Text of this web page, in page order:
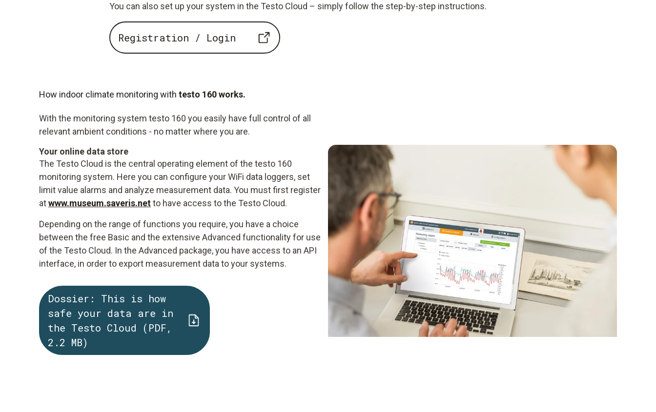
You can also set up your system in the Testo Cloud – simply follow the step-by-step instructions.
Registration / Login
How indoor climate monitoring with testo 160 works.
With the monitoring system testo 160 you easily have full control of all
relevant ambient conditions - no matter where you are.
Your online data store
The Testo Cloud is the central operating element of the testo 160
monitoring system. Here you can configure your WiFi data loggers, set
limit value alarms and analyze measurement data. You must first register
atwww.museum.saveris.netto have access to the Testo Cloud.
Depending on the range of functions you require, you have a choice
between the free Basic and the extensive Advanced functionality for use
of the Testo Cloud. In the Advanced package, you have access to an API
interface, in order to export measurement data to your systems.
Dossier: This is how
safe your data are in
the Testo Cloud (PDF,
2.2 MB)